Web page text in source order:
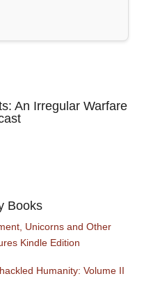
An Irregular Warfare
Books
Unicorns and Other
Kindle Edition
Humanity: Volume II